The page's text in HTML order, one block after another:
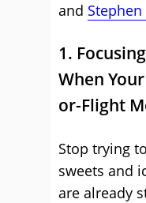
and Stephen
1.
When
or-Flight
Stop trying
sweets and
are already